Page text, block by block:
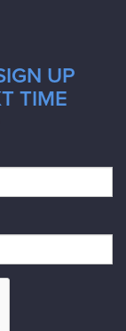
UP
TIME